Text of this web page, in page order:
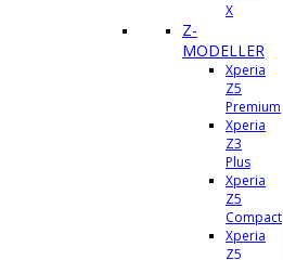
X
Z-
MODELLER
Xperia
Z5
Premium
Xperia
Z3
Plus
Xperia
Z5
Compact
Xperia
Z5